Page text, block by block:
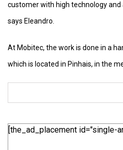
customer with high technology and
says Eleandro.
At Mobitec, the work is done in a
which is located in Pinhais, in the
[the_ad_placement id="single-